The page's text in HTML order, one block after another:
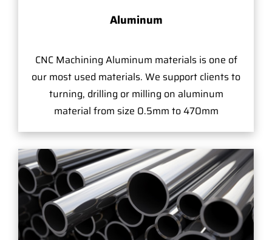
Aluminum
CNC Machining Aluminum materials is one of
our most used materials. We support clients to
turning, drilling or milling on aluminum
material from size 0.5mm to 470mm